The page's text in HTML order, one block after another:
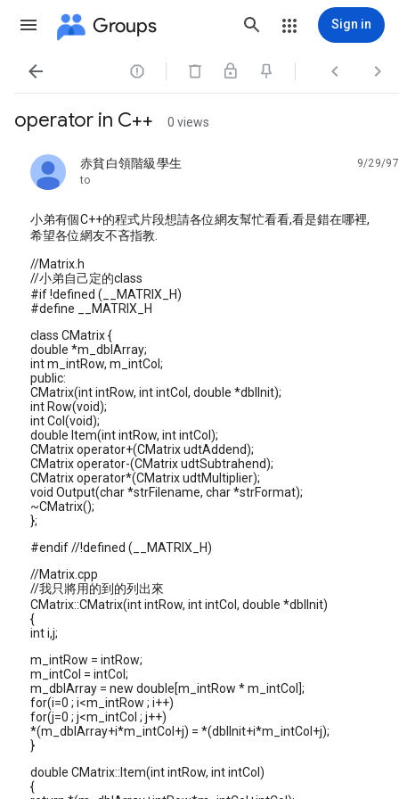
Groups Sign in
   
operator in C++ 0 views
赤貧白領階級學生
unread,
9/29/97
to
小弟有個C++的程式片段想請各位網友幫忙看看,看是錯在哪裡,
希望各位網友不吝指教.
//Matrix.h
//小弟自己定的class
#if !defined (__MATRIX_H)
#define __MATRIX_H
class CMatrix {
double *m_dblArray;
int m_intRow, m_intCol;
public:
CMatrix(int intRow, int intCol, double *dblInit);
int Row(void);
int Col(void);
double Item(int intRow, int intCol);
CMatrix operator+(CMatrix udtAddend);
CMatrix operator-(CMatrix udtSubtrahend);
CMatrix operator*(CMatrix udtMultiplier);
void Output(char *strFilename, char *strFormat);
~CMatrix();
};
#endif //!defined (__MATRIX_H)
//Matrix.cpp
//我只將用的到的列出來
CMatrix::CMatrix(int intRow, int intCol, double *dblInit)
{
int i,j;
m_intRow = intRow;
m_intCol = intCol;
m_dblArray = new double[m_intRow * m_intCol];
for(i=0 ; i<m_intRow ; i++)
for(j=0 ; j<m_intCol ; j++)
*(m_dblArray+i*m_intCol+j) = *(dblInit+i*m_intCol+j);
}
double CMatrix::Item(int intRow, int intCol)
{